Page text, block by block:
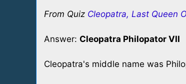
From Quiz Cleopatra, Last Queen
Answer: Cleopatra Philopator VII
Cleopatra's middle name was